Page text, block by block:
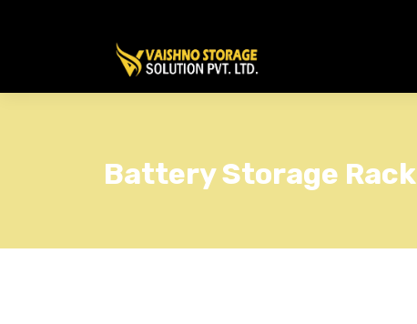
Battery Storage Rack